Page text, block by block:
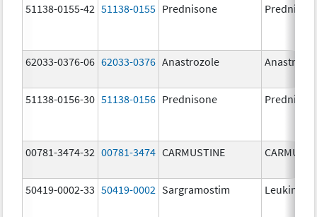
51138-0155-42 51138-0155 Prednisone
62033-0376-06 62033-0376 Anastrozole
51138-0156-30 51138-0156 Prednisone
00781-3474-32 00781-3474 CARMUSTINE
50419-0002-33 50419-0002 Sargramostim Leukine